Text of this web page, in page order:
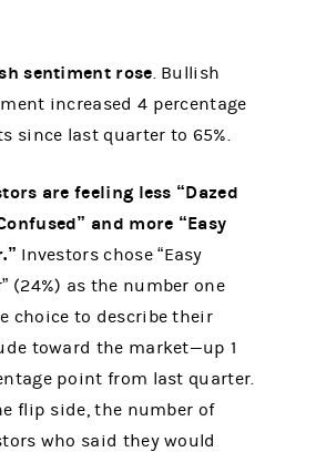
sentiment rose. Bullish
increased 4 percentage
since last quarter to 65%.
are feeling less “Dazed
and more “Easy
Investors chose “Easy
(24%) as the number one
choice to describe their
toward the market—up 1
point from last quarter.
flip side, the number of
who said they would